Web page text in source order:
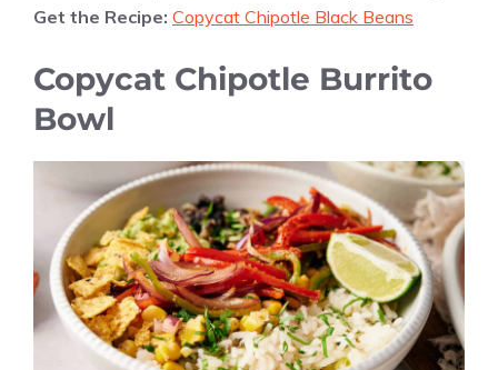
Get the Recipe: Copycat Chipotle Black Beans
Copycat Chipotle Burrito
Bowl